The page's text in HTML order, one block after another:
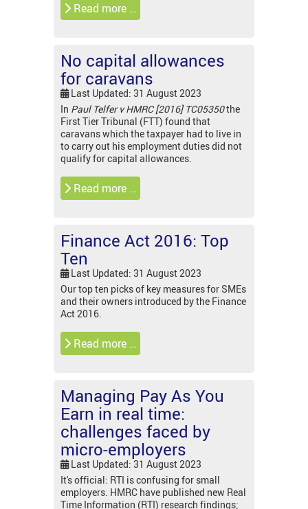
Read more …
No capital allowances
for caravans
Last Updated: 31 August 2023
In Paul Telfer v HMRC [2016] TC05350the
First Tier Tribunal (FTT) found that
caravans which the taxpayer had to live in
to carry out his employment duties did not
qualify for capital allowances.
Read more …
Finance Act 2016: Top
Ten
Last Updated: 31 August 2023
Our top ten picks of key measures for SMEs
and their owners introduced by the Finance
Act 2016.
Read more …
Managing Pay As You
Earn in real time:
challenges faced by
micro-employers
Last Updated: 31 August 2023
It's official: RTI is confusing for small
employers. HMRC have published new Real
Time Information (RTI) research findings;